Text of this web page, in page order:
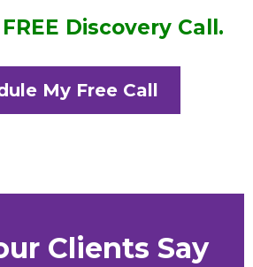
Discovery Call.
My Free Call
Clients Say